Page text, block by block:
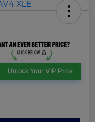
Unlock Your VIP Price